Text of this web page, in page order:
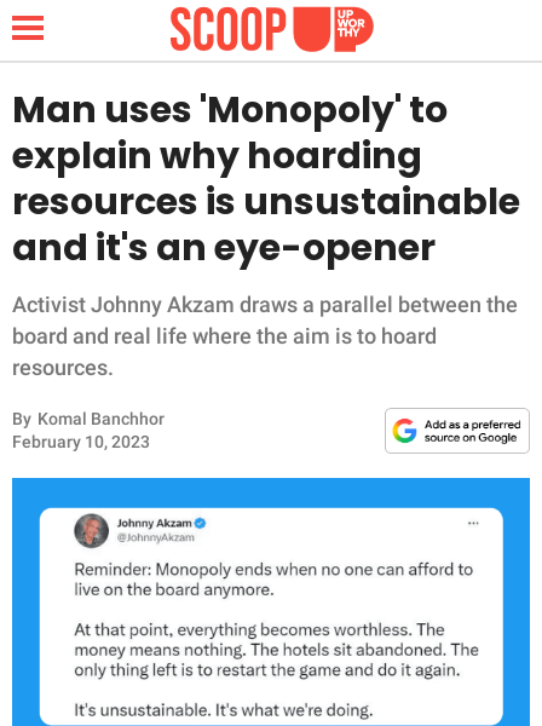
NEWS
LIFESTYLE
FUNNY
WHOLESOME
INSPIRING
ANIMALS
RELATIONSHIPS
WORK
Man uses 'Monopoly' to
explain why hoarding
resources is unsustainable
and it's an eye-opener
Activist Johnny Akzam draws a parallel between the
board and real life where the aim is to hoard
resources.
By Komal Banchhor
February 10, 2023